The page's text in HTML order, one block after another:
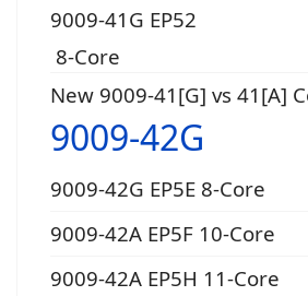
9009-41G EP52
8-Core
New 9009-41[G] vs 41[A]
9009-42G
9009-42G EP5E 8-Core
9009-42A EP5F 10-Core
9009-42A EP5H 11-Core